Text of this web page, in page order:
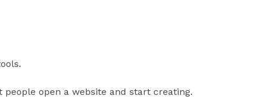
open a website and start creating.